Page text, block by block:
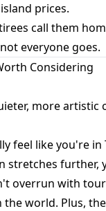
prices.
call them
everyone goes.
Considering
more
feel like you're
stretches
overrun with
world. Plus,